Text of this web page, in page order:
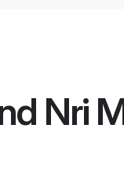
Nri